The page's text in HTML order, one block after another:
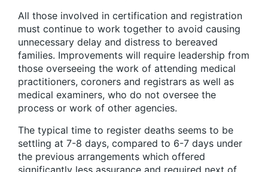
All those involved in certification and registration
must continue to work together to avoid causing
unnecessary delay and distress to bereaved
families. Improvements will require leadership from
those overseeing the work of attending medical
practitioners, coroners and registrars as well as
medical examiners, who do not oversee the
process or work of other agencies.
The typical time to register deaths seems to be
settling at 7-8 days, compared to 6-7 days under
the previous arrangements which offered
significantly less assurance and required next of